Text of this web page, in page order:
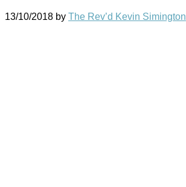
13/10/2018 by The Rev’d Kevin Simington